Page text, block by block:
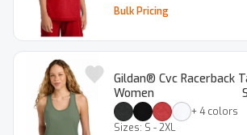
Bulk Pricing
Gildan® Cvc Racerback
Women
+4 colors
Sizes: S - 2XL